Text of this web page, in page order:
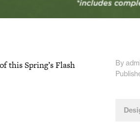
this Spring’s Flash
By